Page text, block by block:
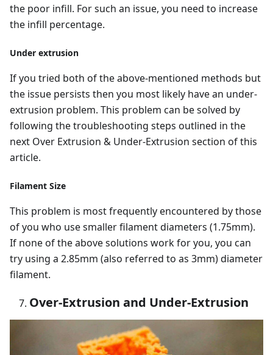
the poor infill. For such an issue, you need to increase
the infill percentage.
Under extrusion
If you tried both of the above-mentioned methods but
the issue persists then you most likely have an under-
extrusion problem. This problem can be solved by
following the troubleshooting steps outlined in the
next Over Extrusion & Under-Extrusion section of this
article.
Filament Size
This problem is most frequently encountered by those
of you who use smaller filament diameters (1.75mm).
If none of the above solutions work for you, you can
try using a 2.85mm (also referred to as 3mm) diameter
filament.
Over-Extrusion and Under-Extrusion